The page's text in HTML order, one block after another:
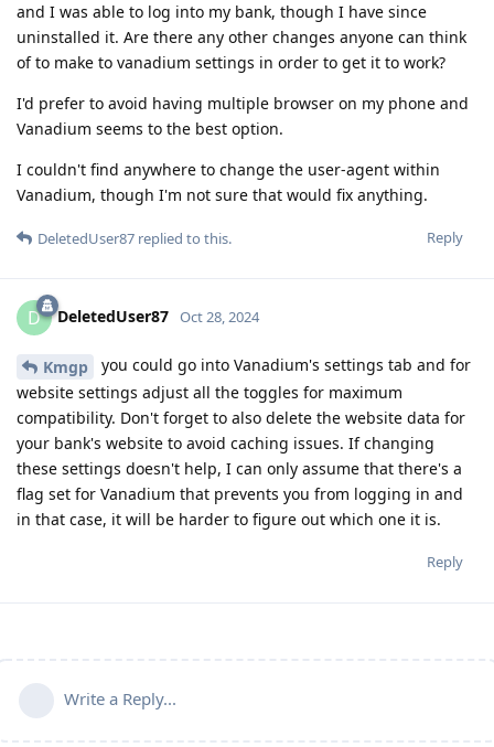
and I was able to log into my bank, though I have since
uninstalled it. Are there any other changes anyone can think
of to make to vanadium settings in order to get it to work?
I'd prefer to avoid having multiple browser on my phone and
Vanadium seems to the best option.
I couldn't find anywhere to change the user-agent within
Vanadium, though I'm not sure that would fix anything.
Reply
DeletedUser87 replied to this.
D DeletedUser87 Oct 28, 2024
Kmgp
you could go into Vanadium's settings tab and for
website settings adjust all the toggles for maximum
compatibility. Don't forget to also delete the website data for
your bank's website to avoid caching issues. If changing
these settings doesn't help, I can only assume that there's a
flag set for Vanadium that prevents you from logging in and
in that case, it will be harder to figure out which one it is.
Reply
Write a Reply...